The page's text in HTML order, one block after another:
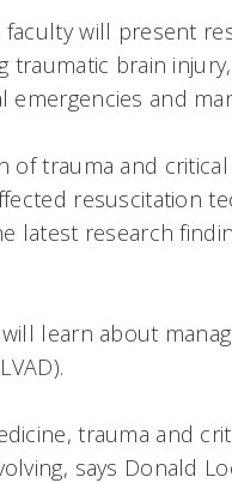
will present
traumatic brain
emergencies and
of trauma and
resuscitation
latest research
learn about
trauma and
says Donald